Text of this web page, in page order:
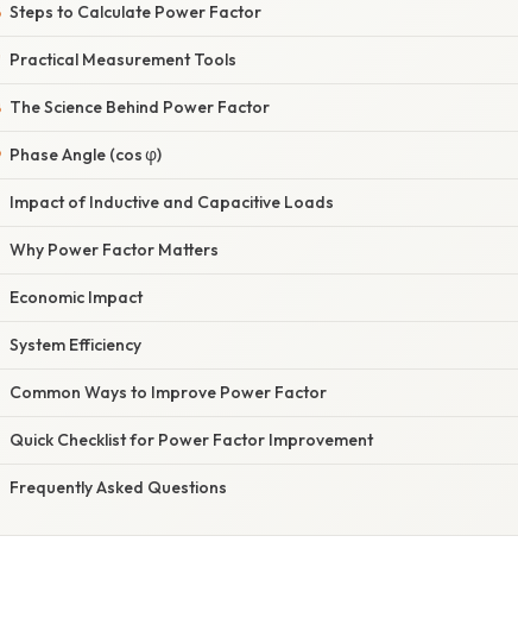
Steps to Calculate Power Factor
Practical Measurement Tools
The Science Behind Power Factor
Phase Angle (cos φ)
Impact of Inductive and Capacitive Loads
Why Power Factor Matters
Economic Impact
System Efficiency
Common Ways to Improve Power Factor
Quick Checklist for Power Factor Improvement
Frequently Asked Questions